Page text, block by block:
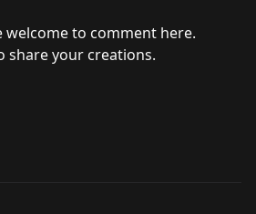
welcome to comment here.
share your creations.